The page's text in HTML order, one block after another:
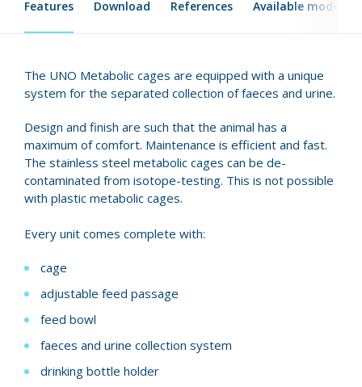
Features Download References Available models
The UNO Metabolic cages are equipped with a unique
system for the separated collection of faeces and urine.
Design and finish are such that the animal has a
maximum of comfort. Maintenance is efficient and fast.
The stainless steel metabolic cages can be de-
contaminated from isotope-testing. This is not possible
with plastic metabolic cages.
Every unit comes complete with:
cage
adjustable feed passage
feed bowl
faeces and urine collection system
drinking bottle holder